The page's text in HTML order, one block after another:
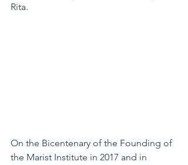
Rita.
On the Bicentenary of the Founding of
the Marist Institute in 2017 and in